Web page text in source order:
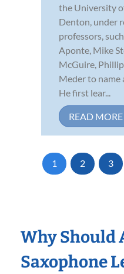
the University
Denton, under
professors,
Aponte, Mike
McGuire,
Meder to name
He first lear...
READ MORE
1 2 3
Why Should
Saxophone